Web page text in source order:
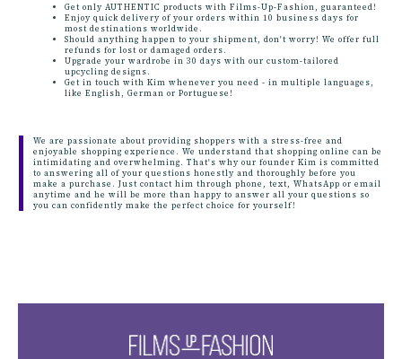
Get only AUTHENTIC products with Films-Up-Fashion, guaranteed!
Enjoy quick delivery of your orders within 10 business days for
most destinations worldwide.
Should anything happen to your shipment, don't worry! We offer full
refunds for lost or damaged orders.
Upgrade your wardrobe in 30 days with our custom-tailored
upcycling designs.
Get in touch with Kim whenever you need - in multiple languages,
like English, German or Portuguese!
We are passionate about providing shoppers with a stress-free and
enjoyable shopping experience. We understand that shopping online can be
intimidating and overwhelming. That's why our founder Kim is committed
to answering all of your questions honestly and thoroughly before you
make a purchase. Just contact him through phone, text, WhatsApp or email
anytime and he will be more than happy to answer all your questions so
you can confidently make the perfect choice for yourself!